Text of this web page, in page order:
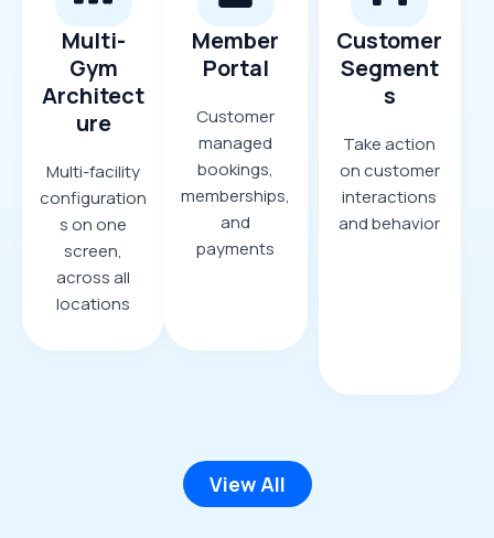
Multi-
Gym
Architect
ure
Multi-facility
configuration
s on one
screen,
across all
locations
Member
Portal
Customer
managed
bookings,
memberships,
and
payments
Customer
Segment
s
Take action
on customer
interactions
and behavior
View All